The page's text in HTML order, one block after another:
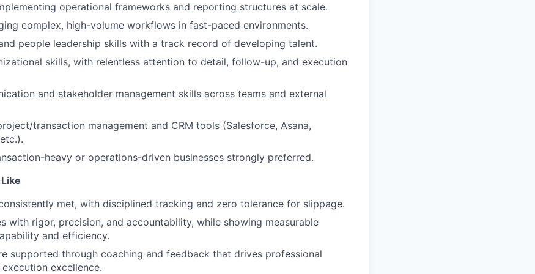
operational frameworks and reporting structures at scale.
complex, high-volume workflows in fast-paced environments.
people leadership skills with a track record of developing talent.
skills, with relentless attention to detail, follow-up, and execution
and stakeholder management skills across teams and external
transaction management and CRM tools (Salesforce, Asana,
heavy or operations-driven businesses strongly preferred.
met, with disciplined tracking and zero tolerance for slippage.
with rigor, precision, and accountability, while showing measurable
and efficiency.
supported through coaching and feedback that drives professional
excellence.